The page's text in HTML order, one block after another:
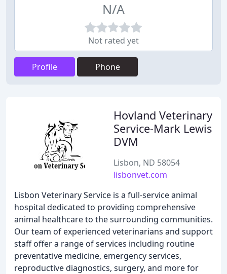
N/A
Not rated yet
Profile Phone
Hovland Veterinary
Service-Mark Lewis
DVM
Lisbon, ND 58054
lisbonvet.com
Lisbon Veterinary Service is a full-service animal
hospital dedicated to providing comprehensive
animal healthcare to the surrounding communities.
Our team of experienced veterinarians and support
staff offer a range of services including routine
preventative medicine, emergency services,
reproductive diagnostics, surgery, and more for